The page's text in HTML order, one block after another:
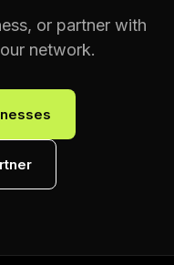
or partner with
network.